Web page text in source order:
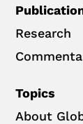
Research
Topics
About